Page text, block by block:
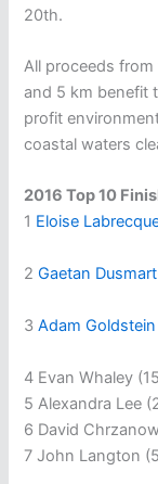
20th.
All proceeds
and 5 km benefit
profit
coastal waters
2016 Top 10
1 Eloise
2Gaetan
3Adam Goldstein
4 Evan Whaley
5 Alexandra Lee
6 David
7 John Langton